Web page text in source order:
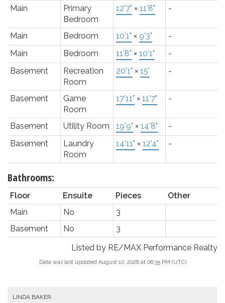
Main
Primary
Bedroom
12'7" × 11'8" -
Main Bedroom 10'1" × 9'3"
-
Main
Bedroom 11'8" × 10'1"
-
Basement
Recreation
Room
20'1" × 15' -
Basement
Game
Room
17'11" × 11'7" -
Basement Utility Room 19'9" × 14'8"
-
Basement
Laundry
Room
14'11" × 12'4" -
Bathrooms:
Floor Ensuite Pieces
Other
Main
No
3
Basement
No
3
Listed by RE/MAX Performance Realty
Data was last updated August 10, 2026 at 06:35 PM (UTC)
LINDA BAKER